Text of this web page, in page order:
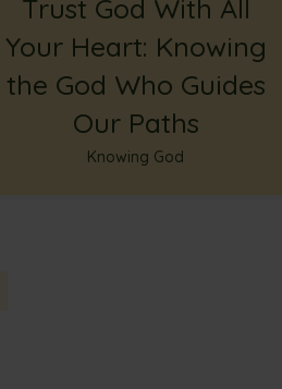
Trust God With All
Your Heart: Knowing
the God Who Guides
Our Paths
Knowing God